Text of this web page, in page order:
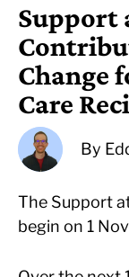
Support
Change
Care
By
The Support
begin on 1